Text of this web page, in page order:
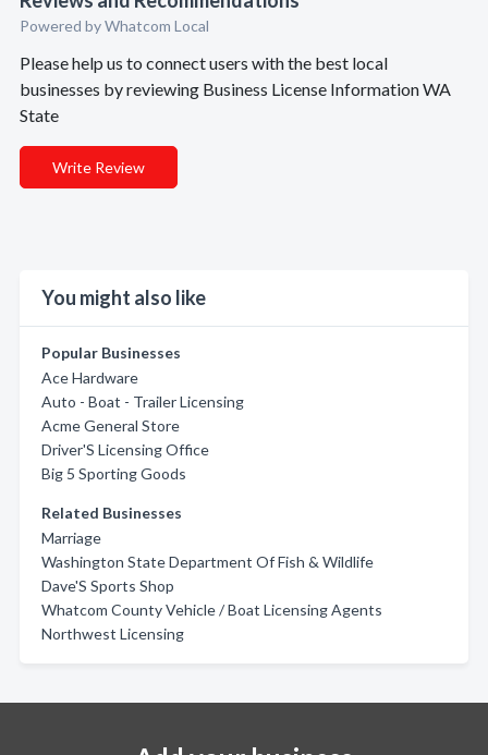
Powered by Whatcom Local
Please help us to connect users with the best local
businesses by reviewing Business License Information WA
State
Write Review
You might also like
Popular Businesses
Ace Hardware
Auto - Boat - Trailer Licensing
Acme General Store
Driver'S Licensing Office
Big 5 Sporting Goods
Related Businesses
Marriage
Washington State Department Of Fish & Wildlife
Dave'S Sports Shop
Whatcom County Vehicle / Boat Licensing Agents
Northwest Licensing